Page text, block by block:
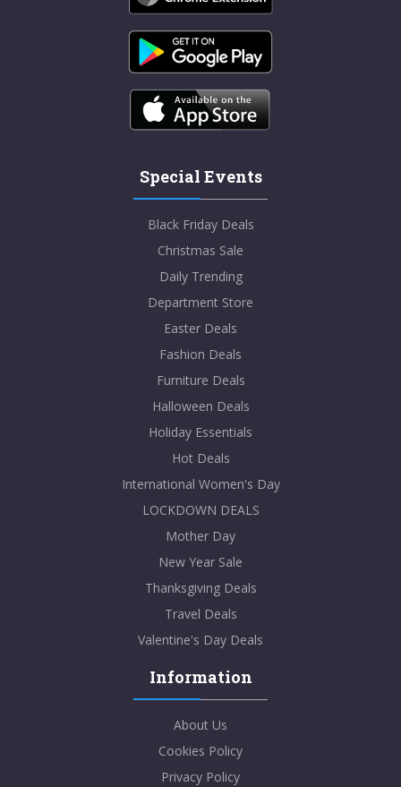
Special Events
Black Friday Deals
Christmas Sale
Daily Trending
Department Store
Easter Deals
Fashion Deals
Furniture Deals
Halloween Deals
Holiday Essentials
Hot Deals
International Women's Day
LOCKDOWN DEALS
Mother Day
New Year Sale
Thanksgiving Deals
Travel Deals
Valentine's Day Deals
Information
About Us
Cookies Policy
Privacy Policy